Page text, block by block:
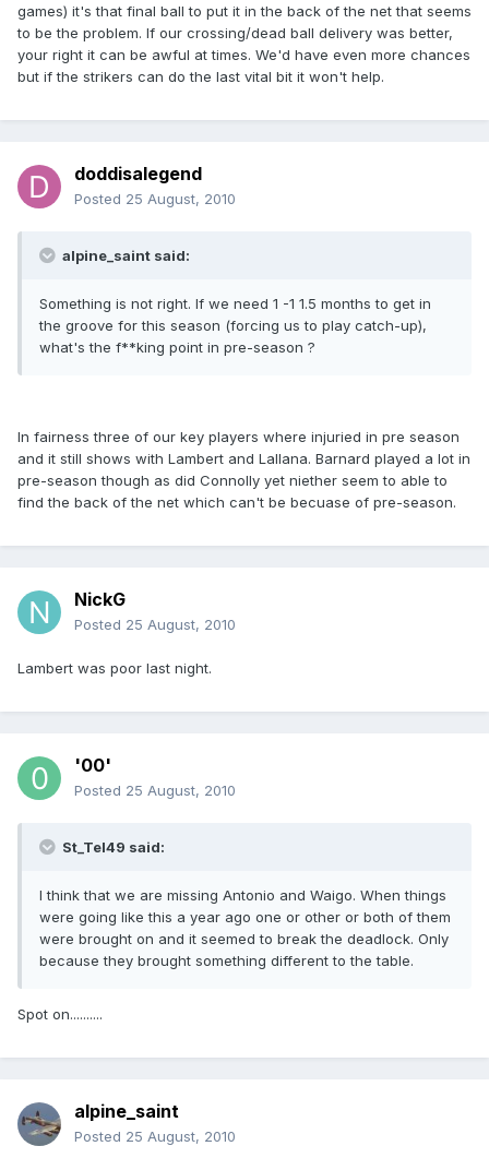
games) it's that final ball to put it in the back of the net that seems
to be the problem. If our crossing/dead ball delivery was better,
your right it can be awful at times. We'd have even more chances
but if the strikers can do the last vital bit it won't help.
doddisalegend
Posted 25 August, 2010
alpine_saint said:
Something is not right. If we need 1 -1 1.5 months to get in
the groove for this season (forcing us to play catch-up),
what's the f**king point in pre-season ?
In fairness three of our key players where injuried in pre season
and it still shows with Lambert and Lallana. Barnard played a lot in
pre-season though as did Connolly yet niether seem to able to
find the back of the net which can't be becuase of pre-season.
NickG
Posted 25 August, 2010
Lambert was poor last night.
'00'
Posted 25 August, 2010
St_Tel49 said:
I think that we are missing Antonio and Waigo. When things
were going like this a year ago one or other or both of them
were brought on and it seemed to break the deadlock. Only
because they brought something different to the table.
Spot on..........
alpine_saint
Posted 25 August, 2010